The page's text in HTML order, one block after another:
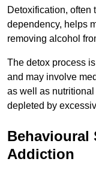
Detoxification, often
dependency, helps
removing alcohol
The detox process
and may involve
as well as
depleted by
Behavioural
Addiction